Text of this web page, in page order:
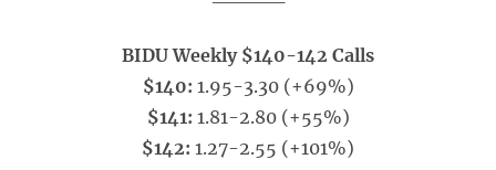
BIDU Weekly $140-142 Calls
$140: 1.95-3.30 (+69%)
$141: 1.81-2.80 (+55%)
$142: 1.27-2.55 (+101%)